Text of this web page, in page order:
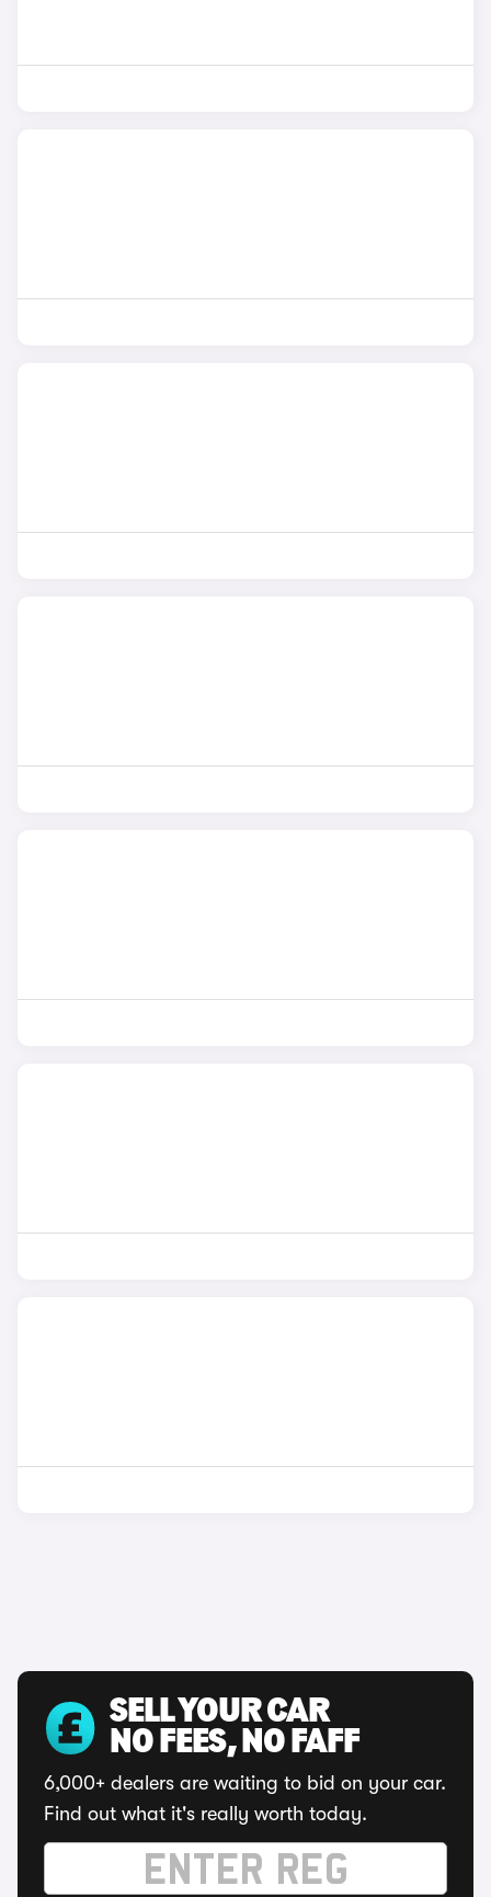
SELL YOUR CAR
NO FEES, NO FAFF
6,000+ dealers are waiting to bid on your car.
Find out what it's really worth today.